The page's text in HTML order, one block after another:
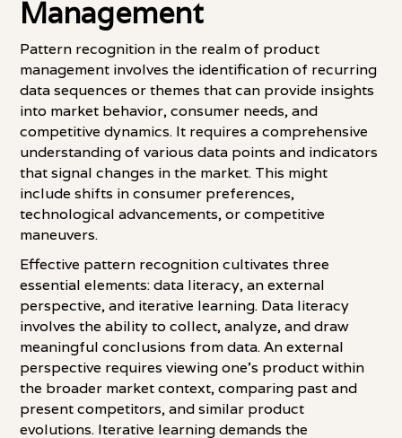
Management
Pattern recognition in the realm of product
management involves the identification of recurring
data sequences or themes that can provide insights
into market behavior, consumer needs, and
competitive dynamics. It requires a comprehensive
understanding of various data points and indicators
that signal changes in the market. This might
include shifts in consumer preferences,
technological advancements, or competitive
maneuvers.
Effective pattern recognition cultivates three
essential elements: data literacy, an external
perspective, and iterative learning. Data literacy
involves the ability to collect, analyze, and draw
meaningful conclusions from data. An external
perspective requires viewing one's product within
the broader market context, comparing past and
present competitors, and similar product
evolutions. Iterative learning demands the